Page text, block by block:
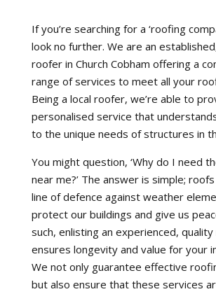
If you’re searching for a ‘roofing
look no further. We are an
roofer in Church Cobham offering a
range of services to meet all your
Being a local roofer, we’re able to
personalised service that
to the unique needs of structures in
You might question, ‘Why do I need
near me?’ The answer is simple;
line of defence against weather
protect our buildings and give us
such, enlisting an experienced,
ensures longevity and value for your
We not only guarantee effective
but also ensure that these services